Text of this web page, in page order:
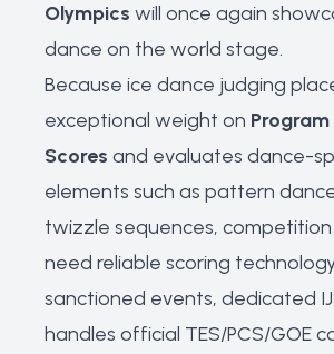
Olympics will once again
dance on the world stage.
Because ice dance judging
exceptional weight on
Scores and evaluates dance-
elements such as pattern
twizzle sequences,
need reliable scoring
sanctioned events, dedicated
handles official TES/PCS/GOE